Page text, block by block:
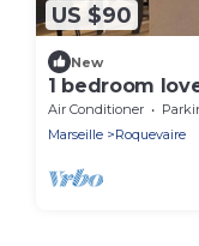
US $90
New
1 bedroom
Air Conditioner
Marseille
Roquevaire